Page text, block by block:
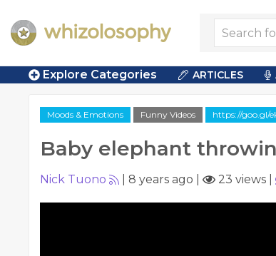
Explore Categories ARTICLES
Moods & Emotions Funny Videos https://goo.gl/
Baby elephant
Nick Tuono 8 years ago 23 views